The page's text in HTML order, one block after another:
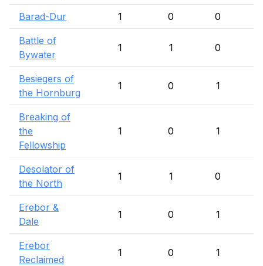
Barad-Dur 1 0 0
Battle of
Bywater
1 1 0
Besiegers of
the Hornburg
1 0 1
Breaking of
the
Fellowship
1 0 1
Desolator of
the North
1 1 0
Erebor &
Dale
1 0 1
Erebor
Reclaimed
1 0 1